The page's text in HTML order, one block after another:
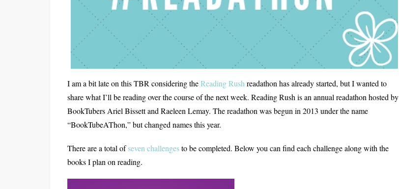
I am a bit late on this TBR considering theReading Rush readathon has already started, but I wanted to
share what I’ll be reading over the course of the next week. Reading Rush is an annual readathon hosted by
BookTubers Ariel Bissett and Raeleen Lemay. The readathon was begun in 2013 under the name
“BookTubeAThon,” but changed names this year.
There are a total ofseven challengesto be completed. Below you can find each challenge along with the
books I plan on reading.